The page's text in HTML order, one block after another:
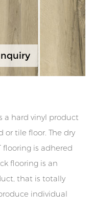
a hard vinyl product
tile floor. The dry
flooring is adhered
flooring is an
that is totally
individual